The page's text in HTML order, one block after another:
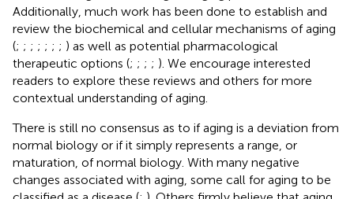
Additionally, much work has been done to establish and
review the biochemical and cellular mechanisms of aging
(; ; ; ; ; ; ; ) as well as potential pharmacological
therapeutic options (; ; ; ; ). We encourage interested
readers to explore these reviews and others for more
contextual understanding of aging.
There is still no consensus as to if aging is a deviation from
normal biology or if it simply represents a range, or
maturation, of normal biology. With many negative
changes associated with aging, some call for aging to be